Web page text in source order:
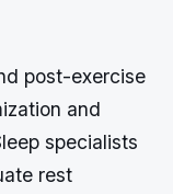
post-exercise
and
specialists
rest